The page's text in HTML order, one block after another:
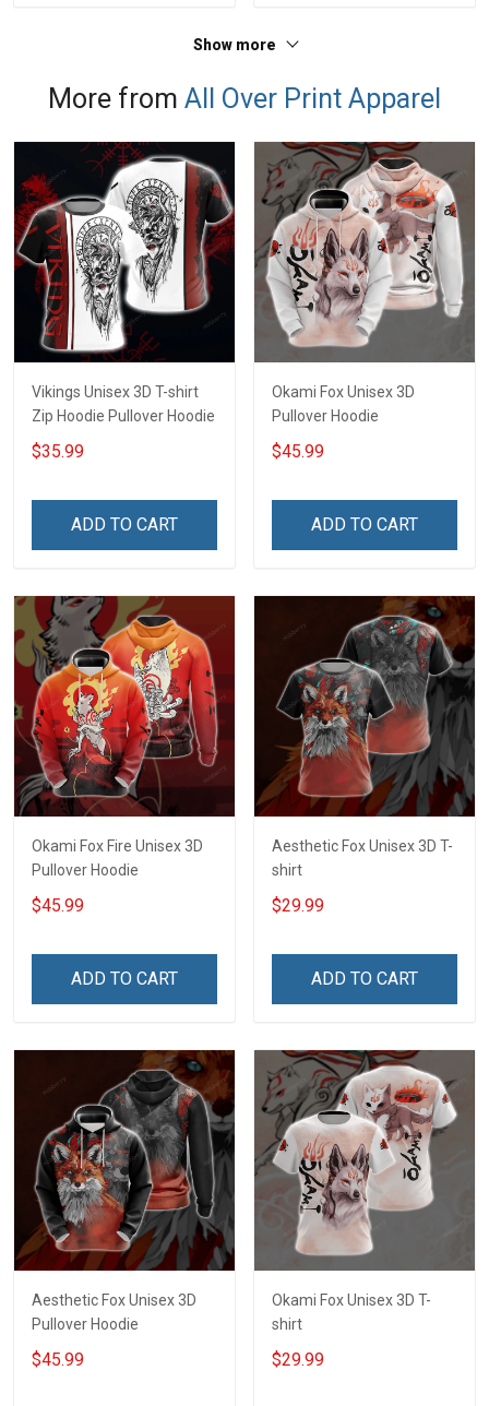
Show more
More from All Over Print Apparel
Vikings Unisex 3D T-shirt
Zip Hoodie Pullover Hoodie
$35.99
ADD TO CART
Okami Fox Unisex 3D
Pullover Hoodie
$45.99
ADD TO CART
Okami Fox Fire Unisex 3D
Pullover Hoodie
$45.99
ADD TO CART
Aesthetic Fox Unisex 3D T-
shirt
$29.99
ADD TO CART
Aesthetic Fox Unisex 3D
Pullover Hoodie
$45.99
Okami Fox Unisex 3D T-
shirt
$29.99